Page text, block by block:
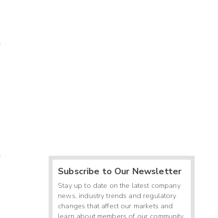
Subscribe to Our Newsletter
Stay up to date on the latest company
news, industry trends and regulatory
changes that affect our markets and